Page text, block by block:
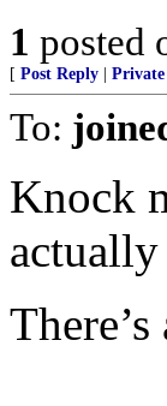
1 posted
[ Post Reply
To:
Knock